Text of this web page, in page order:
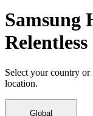
Samsung
Select your country
location.
Global